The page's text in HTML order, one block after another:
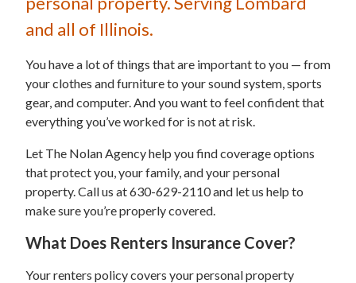
and all of Illinois.
You have a lot of things that are important to you — from
your clothes and furniture to your sound system, sports
gear, and computer. And you want to feel confident that
everything you’ve worked for is not at risk.
Let The Nolan Agency help you find coverage options
that protect you, your family, and your personal
property. Call us at 630-629-2110 and let us help to
make sure you’re properly covered.
What Does Renters Insurance Cover?
Your renters policy covers your personal property